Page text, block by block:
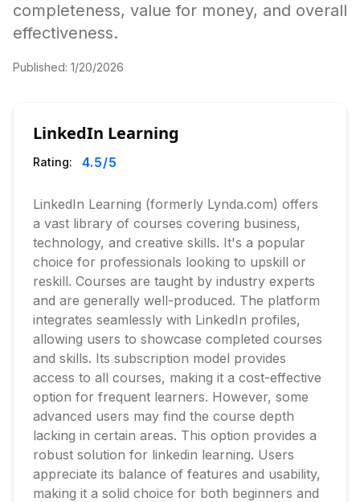
completeness, value for money, and overall
effectiveness.
Published: 1/20/2026
LinkedIn Learning
Rating: 4.5/5
LinkedIn Learning (formerly Lynda.com) offers
a vast library of courses covering business,
technology, and creative skills. It's a popular
choice for professionals looking to upskill or
reskill. Courses are taught by industry experts
and are generally well-produced. The platform
integrates seamlessly with LinkedIn profiles,
allowing users to showcase completed courses
and skills. Its subscription model provides
access to all courses, making it a cost-effective
option for frequent learners. However, some
advanced users may find the course depth
lacking in certain areas. This option provides a
robust solution for linkedin learning. Users
appreciate its balance of features and usability,
making it a solid choice for both beginners and